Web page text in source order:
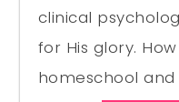
clinical
for His glory.
homeschool and